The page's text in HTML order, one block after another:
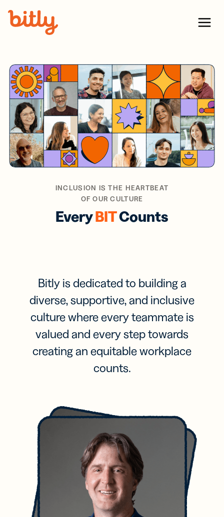
Menu
INCLUSION IS THE HEARTBEAT
OF OUR CULTURE
EveryBITCounts
Bitly is dedicated to building a
diverse, supportive, and inclusive
culture where every teammate is
valued and every step towards
creating an equitable workplace
counts.